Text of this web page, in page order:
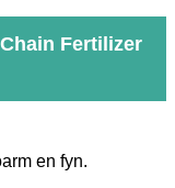
Fertilizer
en fyn.